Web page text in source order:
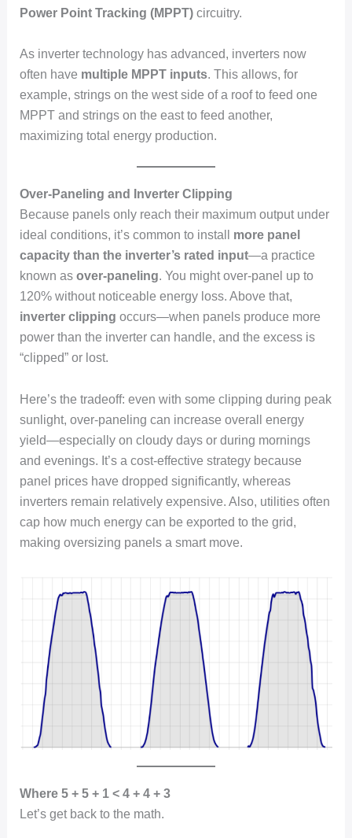
Power Point Tracking (MPPT) circuitry.
As inverter technology has advanced, inverters now
often have multiple MPPT inputs. This allows, for
example, strings on the west side of a roof to feed one
MPPT and strings on the east to feed another,
maximizing total energy production.
Over-Paneling and Inverter Clipping
Because panels only reach their maximum output under
ideal conditions, it’s common to install more panel
capacity than the inverter’s rated input—a practice
known asover-paneling. You might over-panel up to
120% without noticeable energy loss. Above that,
inverter clipping occurs—when panels produce more
power than the inverter can handle, and the excess is
“clipped” or lost.
Here’s the tradeoff: even with some clipping during peak
sunlight, over-paneling can increase overall energy
yield—especially on cloudy days or during mornings
and evenings. It’s a cost-effective strategy because
panel prices have dropped significantly, whereas
inverters remain relatively expensive. Also, utilities often
cap how much energy can be exported to the grid,
making oversizing panels a smart move.
Where 5 + 5 + 1 < 4 + 4 + 3
Let’s get back to the math.